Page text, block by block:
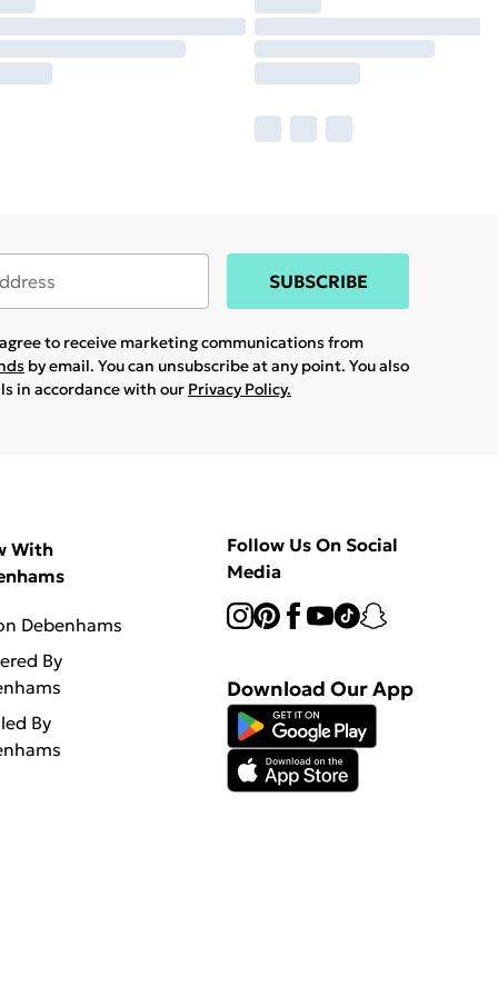
SUBSCRIBE
to receive marketing communications from
by email. You can unsubscribe at any point. You also
in accordance with our Privacy Policy.
With
Debenhams
By
By
Follow Us On Social
Media
Download Our App